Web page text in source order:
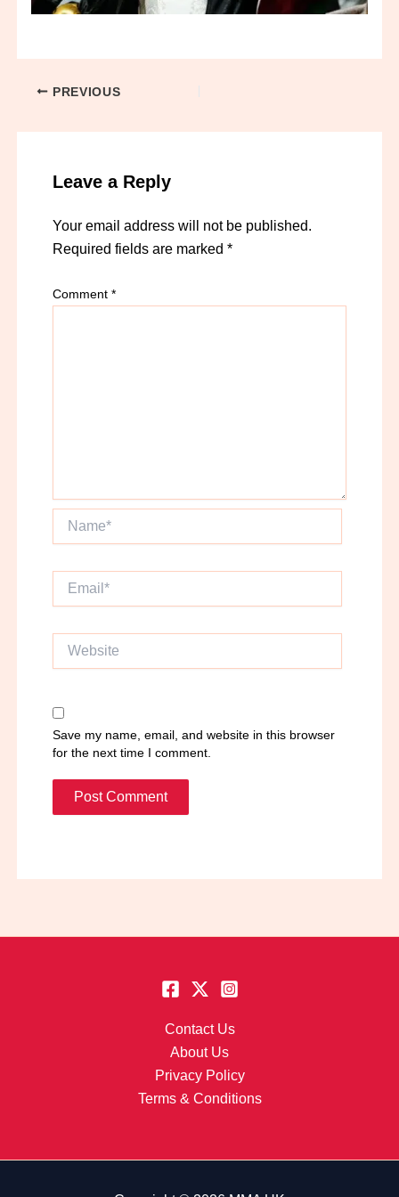
PREVIOUS
Leave a Reply
Your email address will not be published.
Required fields are marked *
Comment *
Save my name, email, and website in this browser
for the next time I comment.
Contact Us
About Us
Privacy Policy
Terms & Conditions